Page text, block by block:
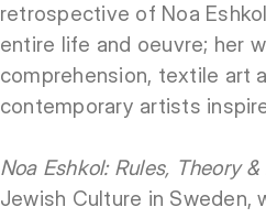
retrospective of Noa
entire life and oeuvre; her
comprehension, textile art
contemporary artists
Noa Eshkol: Rules, Theory &
Jewish Culture in Sweden,